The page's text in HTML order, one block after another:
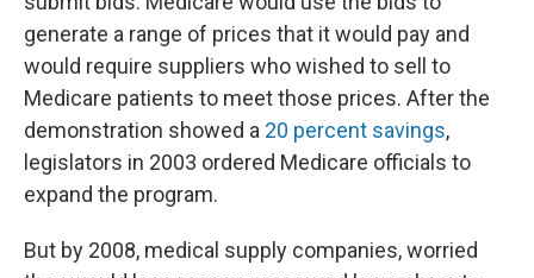
generate a range of prices that it would pay and
would require suppliers who wished to sell to
Medicare patients to meet those prices. After the
demonstration showed a 20 percent savings,
legislators in 2003 ordered Medicare officials to
expand the program.
But by 2008, medical supply companies, worried